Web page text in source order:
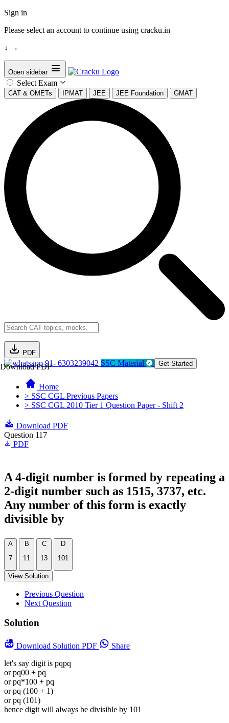
Sign in
Please select an account to continue using cracku.in
↓ →
Open sidebar
Select Exam
CAT & OMETs IPMAT JEE JEE Foundation GMAT
PDF
Download PDF91- 6303239042 SSC Material Get Started
Home
> SSC CGL Previous Papers
> SSC CGL 2010 Tier 1 Question Paper - Shift 2
Download PDF
Question 117
PDF
A 4-digit number is formed by repeating a
2-digit number such as 1515, 3737, etc.
Any number of this form is exactly
divisible by
A
7
B
11
C
13
D
101
View Solution
Previous Question
Next Question
Solution
Download Solution PDF
Share
let's say digit is pqpq
or pq00 + pq
or pq*100 + pq
or pq (100 + 1)
or pq (101)
hence digit will always be divisible by 101